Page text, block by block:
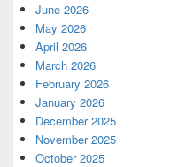
June 2026
May 2026
April 2026
March 2026
February 2026
January 2026
December 2025
November 2025
October 2025